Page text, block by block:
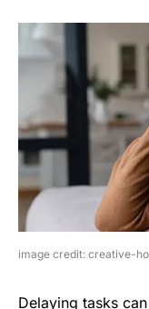
image credit: creative-
Delaying tasks